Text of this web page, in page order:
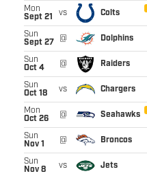
Mon
Sept 21
vs Colts
Sun
Sept 27
@ Dolphins
Sun
Oct 4
@ Raiders
Sun
Oct 18
vs Chargers
Mon
Oct 26
@ Seahawks
Sun
Nov 1
@ Broncos
Sun
Nov 8
vs Jets